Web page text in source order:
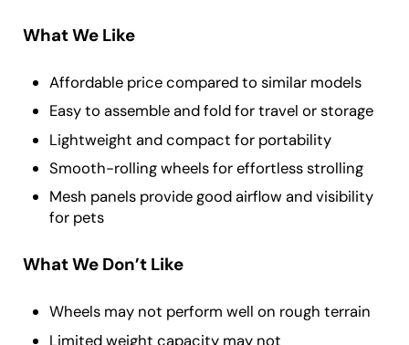
What We Like
Affordable price compared to similar models
Easy to assemble and fold for travel or storage
Lightweight and compact for portability
Smooth-rolling wheels for effortless strolling
Mesh panels provide good airflow and visibility
for pets
What We Don’t Like
Wheels may not perform well on rough terrain
Limited weight capacity may not